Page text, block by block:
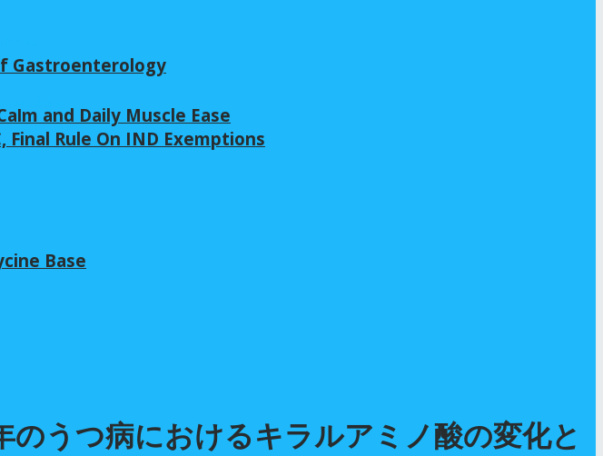
and Daily Muscle Ease
Base
Gastroenterology
Rule On IND Exemptions
うつ病におけるキラルアミノ酸の変化と